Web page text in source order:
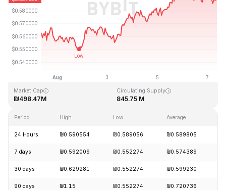
Last Updated: 2026-08-07, 08:47 GMT+0
Market Cap
₪498.47M
Circulating Supply
845.75 M
Period High Low Average
24 Hours ₪0.590554 ₪0.589056 ₪0.589805
7 days ₪0.592009 ₪0.552274 ₪0.574389
30 days ₪0.629281 ₪0.552274 ₪0.599230
90 days ₪1.15 ₪0.552274 ₪0.720736